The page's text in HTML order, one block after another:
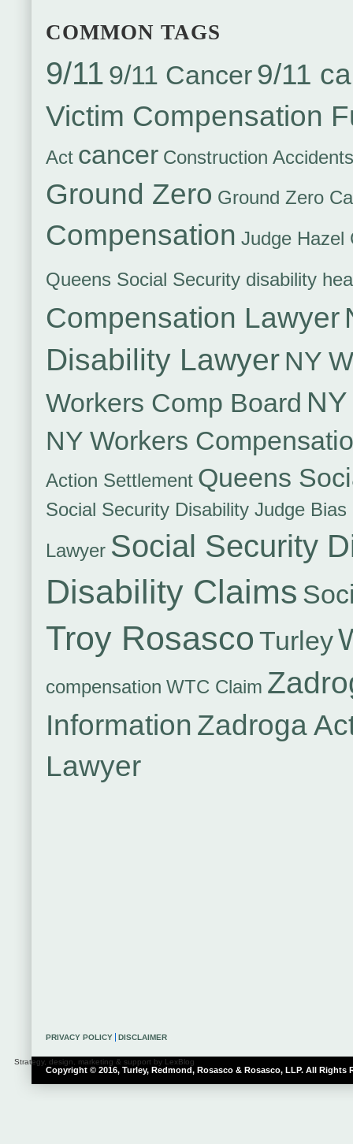
COMMON TAGS
9/11 9/11 Cancer9/11
Victim Compensation
Act cancer Construction Accidents
Ground Zero Ground Zero
Compensation Judge Hazel
Queens Social Security disability
Compensation Lawyer
Disability Lawyer NY
Workers Comp Board
NY Workers
Action Settlement Queens
Social Security Disability Judge
Lawyer Social Security
Disability Claims
Troy Rosasco Turley
compensation WTC Claim
Information Zadroga
Lawyer
Copyright © 2016, Turley, Redmond, Rosasco & Rosasco, LLP. All Rights
Strategy, design, marketing & support by LexBlog
PRIVACY POLICY DISCLAIMER